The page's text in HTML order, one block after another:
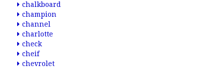
chalkboard
champion
channel
charlotte
check
cheif
chevrolet